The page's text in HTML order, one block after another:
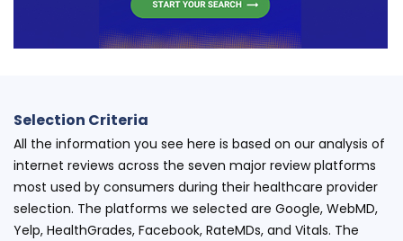
Selection Criteria
All the information you see here is based on our analysis of
internet reviews across the seven major review platforms
most used by consumers during their healthcare provider
selection. The platforms we selected are Google, WebMD,
Yelp, HealthGrades, Facebook, RateMDs, and Vitals. The